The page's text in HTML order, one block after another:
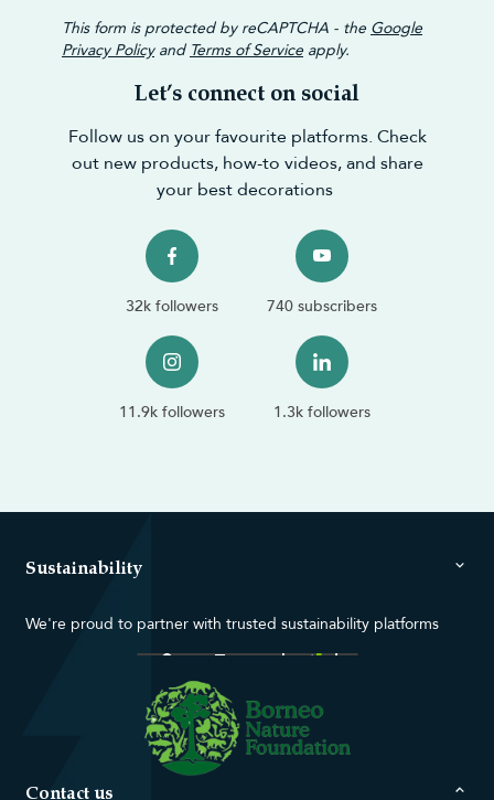
This form is protected by reCAPTCHA - the Google
Privacy Policyand Terms of Service apply.
Let’s connect on social
Follow us on your favourite platforms. Check
out new products, how-to videos, and share
your best decorations
32k followers 740 subscribers
11.9k followers 1.3k followers
Sustainability
We're proud to partner with trusted sustainability platforms
Contact us